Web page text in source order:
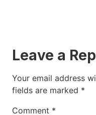
Leave a
Your email address
fields are marked *
Comment *